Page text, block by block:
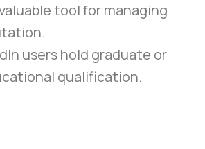
tool for managing
users hold graduate or
qualification.